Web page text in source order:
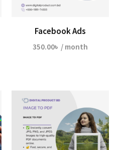
Facebook Ads
350.00৳ / month